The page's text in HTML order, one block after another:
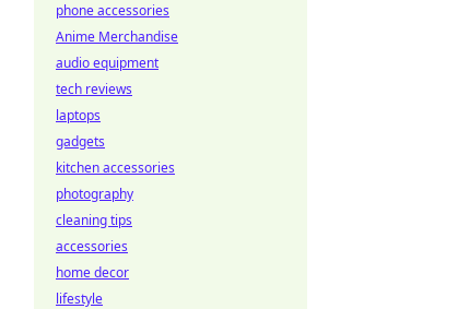
phone accessories
Anime Merchandise
audio equipment
tech reviews
laptops
gadgets
kitchen accessories
photography
cleaning tips
accessories
home decor
lifestyle